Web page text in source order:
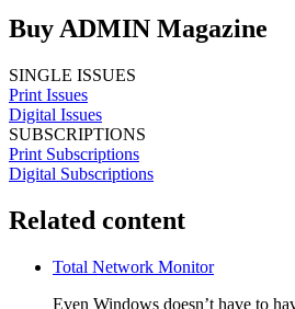
Buy ADMIN Magazine
SINGLE ISSUES
Print Issues
Digital Issues
SUBSCRIPTIONS
Print Subscriptions
Digital Subscriptions
Related content
Total Network Monitor
Even Windows doesn’t have to